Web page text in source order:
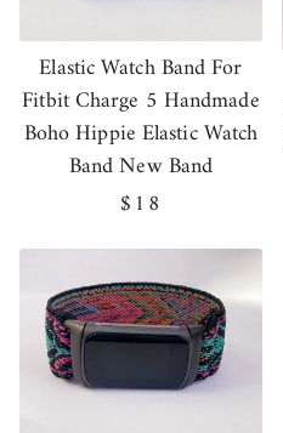
Elastic Watch Band For
Fitbit Charge 5 Handmade
Boho Hippie Elastic Watch
Band New Band
Regular
$18